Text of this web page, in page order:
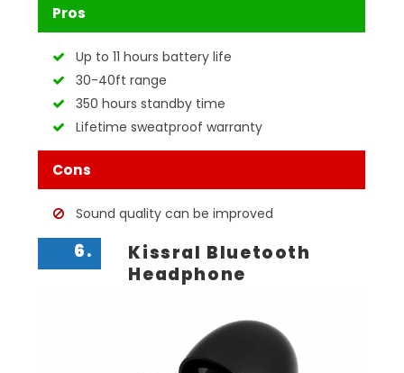
Pros
Up to 11 hours battery life
30-40ft range
350 hours standby time
Lifetime sweatproof warranty
Cons
Sound quality can be improved
6.
Kissral Bluetooth
Headphone